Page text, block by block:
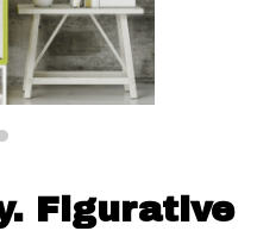
us
Figurative